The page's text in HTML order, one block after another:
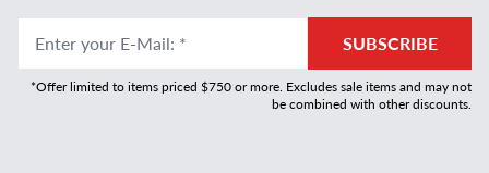
Enter your E-Mail: * SUBSCRIBE
*Offer limited to items priced $750 or more. Excludes sale items and may not
be combined with other discounts.